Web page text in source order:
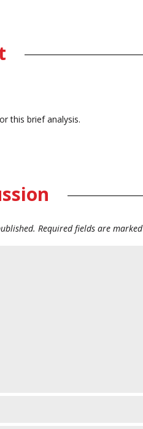
this brief analysis.
Required fields are marked